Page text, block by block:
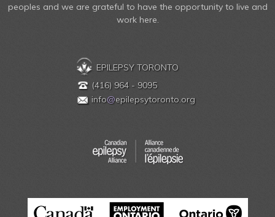
peoples and we are grateful to have the opportunity to live and
work here.
EPILEPSY TORONTO
(416) 964 - 9095
info@epilepsytoronto.org